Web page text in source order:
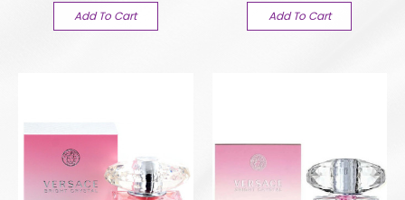
Add To Cart Add To Cart